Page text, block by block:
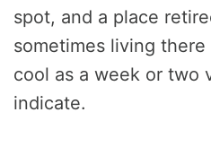
spot, and a place
sometimes living
cool as a week or two
indicate.